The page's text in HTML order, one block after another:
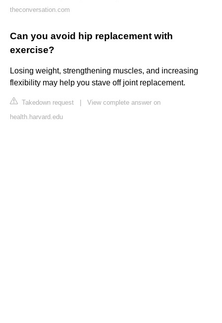
theconversation.com
Can you avoid hip replacement with
exercise?
Losing weight, strengthening muscles, and increasing
flexibility may help you stave off joint replacement.
Takedown request
View complete answer on
health.harvard.edu